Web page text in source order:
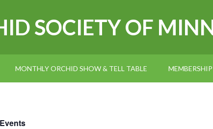
SOCIETY OF
MONTHLY ORCHID SHOW & TELL TABLE MEMBERSHIP